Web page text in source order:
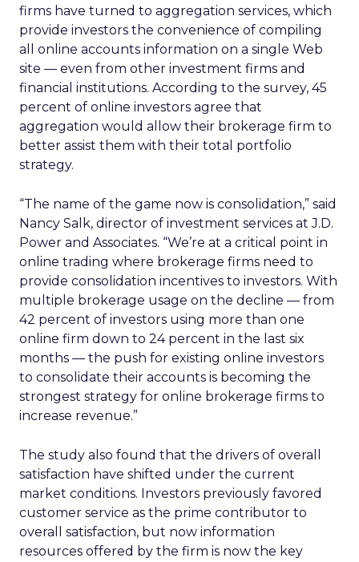
firms have turned to aggregation services, which
provide investors the convenience of compiling
all online accounts information on a single Web
site — even from other investment firms and
financial institutions. According to the survey, 45
percent of online investors agree that
aggregation would allow their brokerage firm to
better assist them with their total portfolio
strategy.
“The name of the game now is consolidation,” said
Nancy Salk, director of investment services at J.D.
Power and Associates. “We’re at a critical point in
online trading where brokerage firms need to
provide consolidation incentives to investors. With
multiple brokerage usage on the decline — from
42 percent of investors using more than one
online firm down to 24 percent in the last six
months — the push for existing online investors
to consolidate their accounts is becoming the
strongest strategy for online brokerage firms to
increase revenue.”
The study also found that the drivers of overall
satisfaction have shifted under the current
market conditions. Investors previously favored
customer service as the prime contributor to
overall satisfaction, but now information
resources offered by the firm is now the key